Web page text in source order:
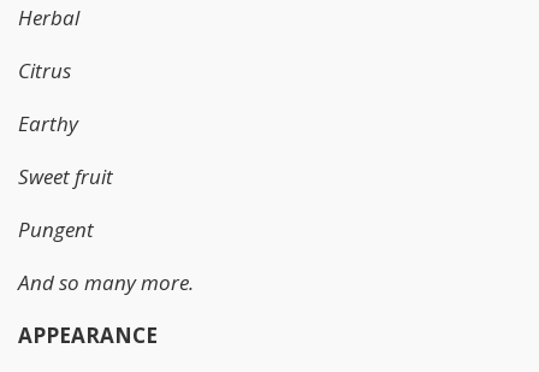
Herbal
Citrus
Earthy
Sweet fruit
Pungent
And so many more.
APPEARANCE